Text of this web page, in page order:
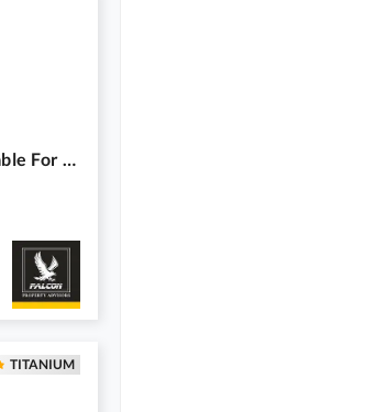
13 Marla Park Facing House Is Available For Sale At Faisal Cottages Phase 1 Askari Bypass Road Multan.
TITANIUM